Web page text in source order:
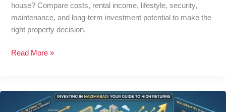
house? Compare costs, rental income, lifestyle, security,
maintenance, and long-term investment potential to make the
right property decision.
Read More »
Blocks